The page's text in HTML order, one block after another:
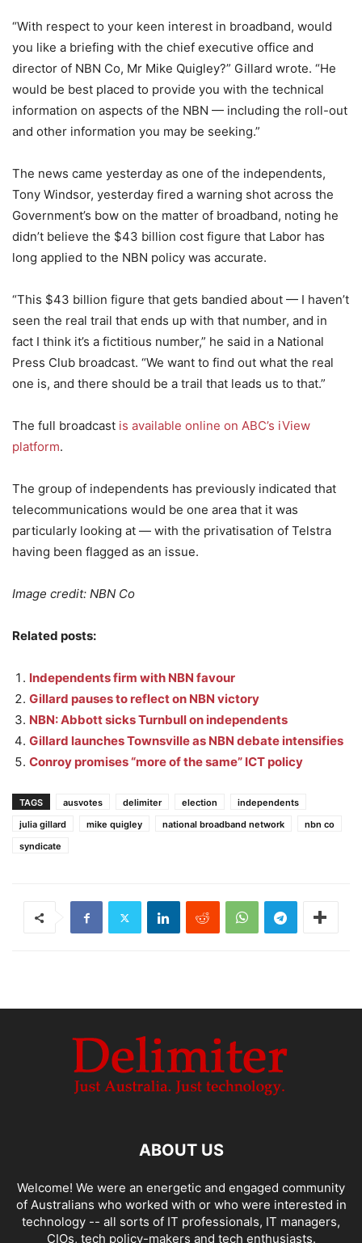
“With respect to your keen interest in broadband, would
you like a briefing with the chief executive office and
director of NBN Co, Mr Mike Quigley?” Gillard wrote. “He
would be best placed to provide you with the technical
information on aspects of the NBN — including the roll-out
and other information you may be seeking.”
The news came yesterday as one of the independents,
Tony Windsor, yesterday fired a warning shot across the
Government’s bow on the matter of broadband, noting he
didn’t believe the $43 billion cost figure that Labor has
long applied to the NBN policy was accurate.
“This $43 billion figure that gets bandied about — I haven’t
seen the real trail that ends up with that number, and in
fact I think it’s a fictitious number,” he said in a National
Press Club broadcast. “We want to find out what the real
one is, and there should be a trail that leads us to that.”
The full broadcast is available online on ABC’s iView
platform.
The group of independents has previously indicated that
telecommunications would be one area that it was
particularly looking at — with the privatisation of Telstra
having been flagged as an issue.
Image credit: NBN Co
Related posts:
Independents firm with NBN favour
Gillard pauses to reflect on NBN victory
NBN: Abbott sicks Turnbull on independents
Gillard launches Townsville as NBN debate intensifies
Conroy promises “more of the same” ICT policy
TAGS ausvotes delimiter election
independents
julia gillard
mike quigley national broadband network
nbn co
syndicate
ABOUT US
Welcome! We were an energetic and engaged community
of Australians who worked with or who were interested in
technology -- all sorts of IT professionals, IT managers,
CIOs, tech policy-makers and tech enthusiasts.